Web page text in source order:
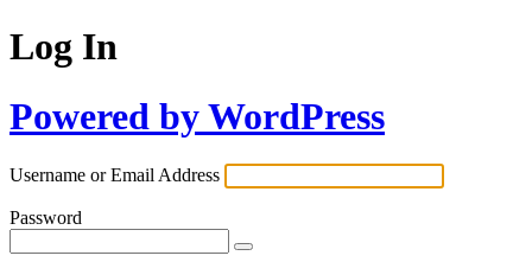
Log In
Powered by WordPress
Username or Email Address
Password